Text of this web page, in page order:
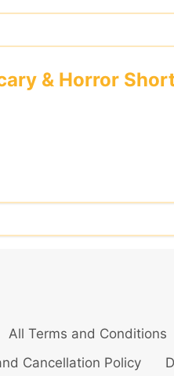
& Horror
All Terms and Conditions
Cancellation Policy